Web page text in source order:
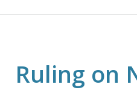
Ruling on